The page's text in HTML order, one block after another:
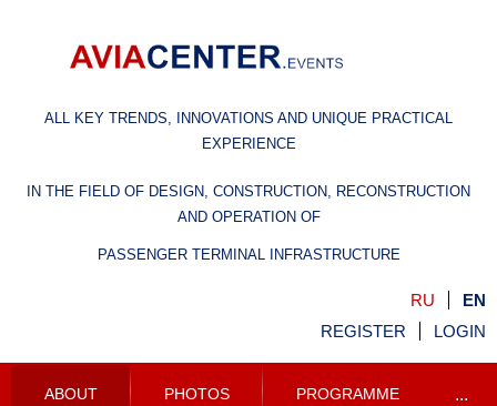
ALL KEY TRENDS, INNOVATIONS AND UNIQUE PRACTICAL
EXPERIENCE
IN THE FIELD OF DESIGN, CONSTRUCTION, RECONSTRUCTION
AND OPERATION OF
PASSENGER TERMINAL INFRASTRUCTURE
RU
EN
REGISTER
LOGIN
ABOUT PHOTOS PROGRAMME ...